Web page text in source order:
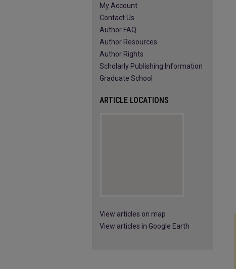
My Account
Contact Us
Author FAQ
Author Resources
Author Rights
Scholarly Publishing Information
Graduate School
ARTICLE LOCATIONS
View articles on map
View articles in Google Earth